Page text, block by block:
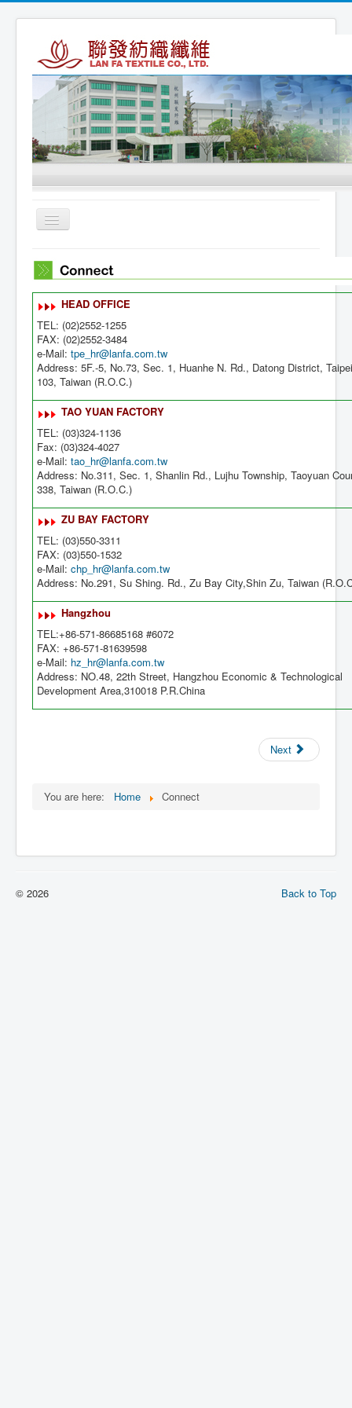
Toggle
Navigation
Home
About Us
Products
Connect
HEAD OFFICE
TEL: (02)2552-1255
FAX: (02)2552-3484
e-Mail: tpe_hr@lanfa.com.tw
Address: 5F.-5, No.73, Sec. 1, Huanhe N. Rd., Datong District,
103, Taiwan (R.O.C.)
TAO YUAN FACTORY
TEL: (03)324-1136
Fax: (03)324-4027
e-Mail: tao_hr@lanfa.com.tw
Address: No.311, Sec. 1, Shanlin Rd., Lujhu Township, Taoyuan
338, Taiwan (R.O.C.)
ZU BAY FACTORY
TEL: (03)550-3311
FAX: (03)550-1532
e-Mail: chp_hr@lanfa.com.tw
Address: No.291, Su Shing. Rd., Zu Bay City,Shin Zu, Taiwan
Hangzhou
TEL:+86-571-86685168 #6072
FAX: +86-571-81639598
e-Mail: hz_hr@lanfa.com.tw
Address: NO.48, 22th Street, Hangzhou Economic & Technological
Development Area,310018 P.R.China
Next
You are here: Home Connect
Back to Top
© 2026